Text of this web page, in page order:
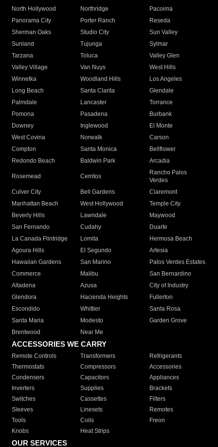
North Hollywood
Northridge
Pacoima
Panorama City
Porter Ranch
Reseda
Sherman Oaks
Studio City
Sun Valley
Sunland
Tujunga
Sylmar
Tarzana
Toluca
Valley Glen
Valley Village
Van Nuys
West Hills
Winnetka
Woodland Hills
Los Angeles
Long Beach
Santa Clarita
Glendale
Palmdale
Lancaster
Torrance
Pomona
Pasadena
Burbank
Downey
Inglewood
El Monte
West Covina
Norwalk
Carson
Compton
Santa Monica
Bellflower
Redondo Beach
Baldwin Park Arcadia
Rosemead Cerritos
Rancho Palos
Verdes
Culver City
Bell Gardens
Claremont
Manhattan Beach
West Hollywood
Temple City
Beverly Hills
Lawndale
Maywood
San Fernando
Cudahy
Duarte
La Canada Flintridge
Lomita
Hermosa Beach
Agoura Hills
El Segundo
Artesia
Hawaiian Gardens
San Marino
Palos Verdes Estates
Commerce
Malibu
San Bernardino
Altadena
Azusa
City of Industry
Glendora
Hacienda Heights
Fullerton
Escondido
Whittier
Santa Rosa
Santa Maria
Modesto
Garden Grove
Brentwood
Near Me
ACCESSORIES WE CARRY
Remote Controls Transformers
Refrigerants
Thermostats
Compressors
Accessories
Condensers
Capacitors
Appliances
Inverters
Supplies
Brackets
Switches
Cassettes
Filters
Sleeves
Linesets
Remotes
Tools
Coils
Freon
Knobs
Heat Strips
OUR SERVICES